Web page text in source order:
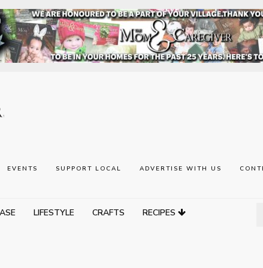
EVENTS SUPPORT LOCAL ADVERTISE WITH US
LIFESTYLE CRAFTS RECIPES